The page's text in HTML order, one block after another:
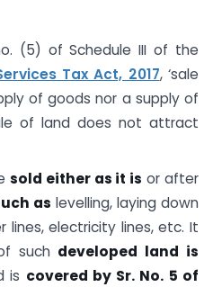
(5) of Schedule III of the
Tax Act, 2017, ‘sale
of goods nor a supply of
of land does not attract
sold either as it is or after
as levelling, laying down
lines, electricity lines, etc. It
such developed land is
is covered by Sr. No. 5 of